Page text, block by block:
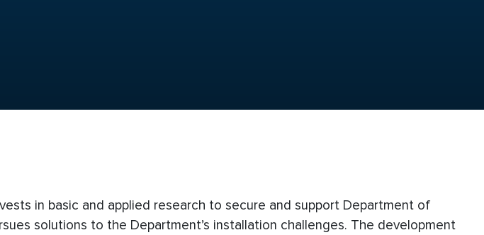
in basic and applied research to secure and support Department of
solutions to the Department’s installation challenges. The development